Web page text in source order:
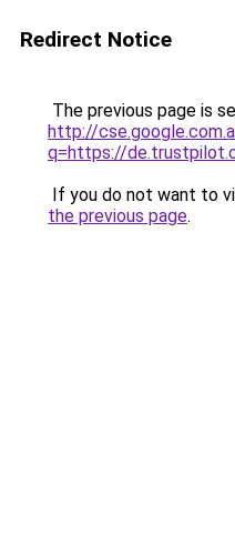
Redirect Notice
The previous page is
http://
q=https://
If you do not want to
the previous page.